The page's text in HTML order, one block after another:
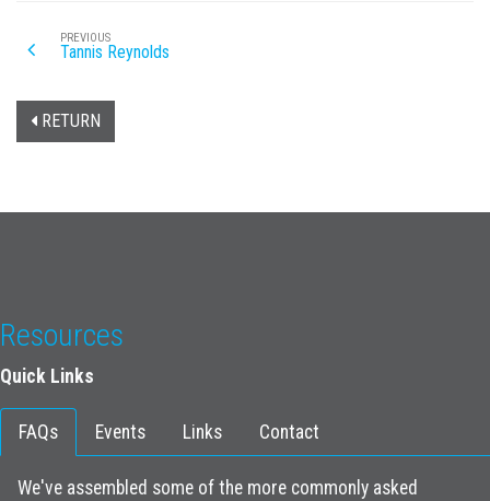
PREVIOUS
Tannis Reynolds
RETURN
Resources
Quick Links
FAQs Events Links Contact
We've assembled some of the more commonly asked